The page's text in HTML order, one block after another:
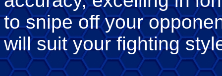
to snipe off your
will suit your fighting